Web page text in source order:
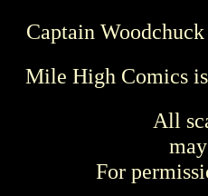
Captain
Mile High Comics
All
For